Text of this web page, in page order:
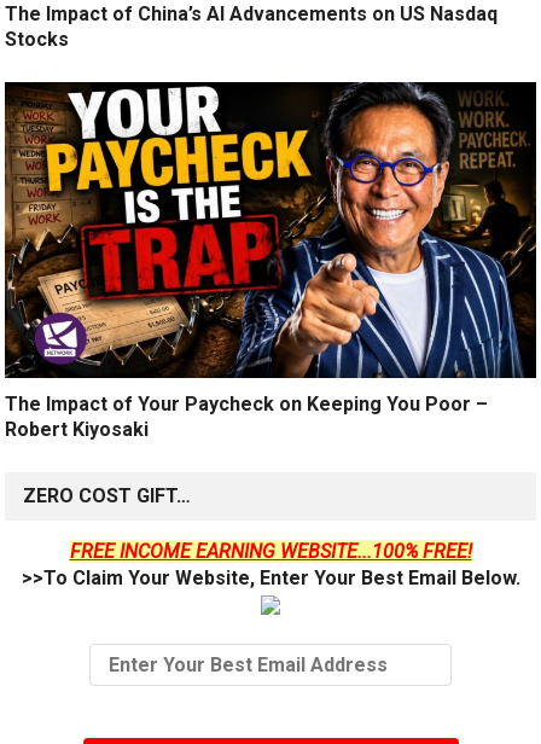
The Impact of China’s AI Advancements on US Nasdaq
Stocks
The Impact of Your Paycheck on Keeping You Poor –
Robert Kiyosaki
ZERO COST GIFT…
FREE INCOME EARNING WEBSITE...100% FREE!
>>To Claim Your Website, Enter Your Best Email Below.